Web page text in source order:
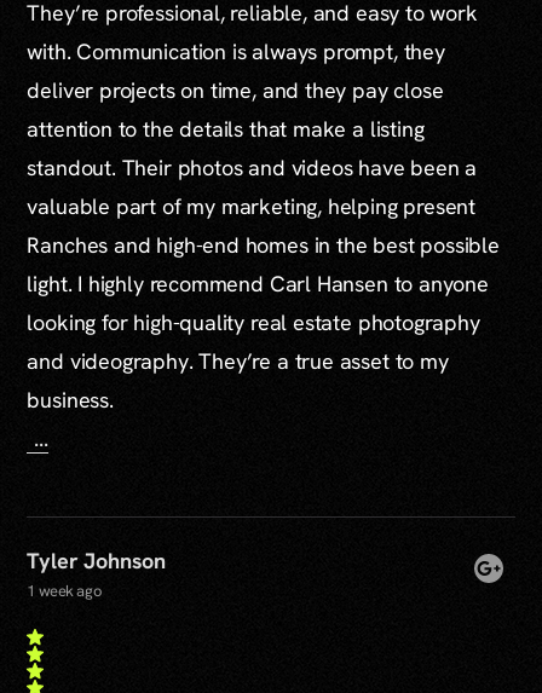
They’re professional, reliable, and easy to work
with. Communication is always prompt, they
deliver projects on time, and they pay close
attention to the details that make a listing
standout. Their photos and videos have been a
valuable part of my marketing, helping present
Ranches and high-end homes in the best possible
light. I highly recommend Carl Hansen to anyone
looking for high-quality real estate photography
and videography. They’re a true asset to my
business.
...
Tyler Johnson
1 week ago